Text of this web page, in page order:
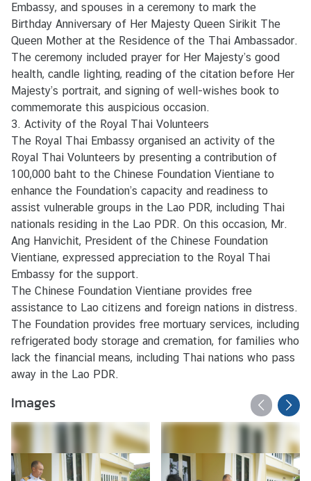
V
I
S
A
S
e
r
v
i
c
e
s
Embassy, and spouses in a ceremony to mark the
Birthday Anniversary of Her Majesty Queen Sirikit The
Queen Mother at the Residence of the Thai Ambassador.
The ceremony included prayer for Her Majesty’s good
health, candle lighting, reading of the citation before Her
Majesty’s portrait, and signing of well-wishes book to
commemorate this auspicious occasion.
3. Activity of the Royal Thai Volunteers
The Royal Thai Embassy organised an activity of the
Royal Thai Volunteers by presenting a contribution of
100,000 baht to the Chinese Foundation Vientiane to
enhance the Foundation’s capacity and readiness to
assist vulnerable groups in the Lao PDR, including Thai
nationals residing in the Lao PDR. On this occasion, Mr.
Ang Hanvichit, President of the Chinese Foundation
Vientiane, expressed appreciation to the Royal Thai
Embassy for the support.
The Chinese Foundation Vientiane provides free
assistance to Lao citizens and foreign nations in distress.
The Foundation provides free mortuary services, including
refrigerated body storage and cremation, for families who
lack the financial means, including Thai nations who pass
away in the Lao PDR.
Images